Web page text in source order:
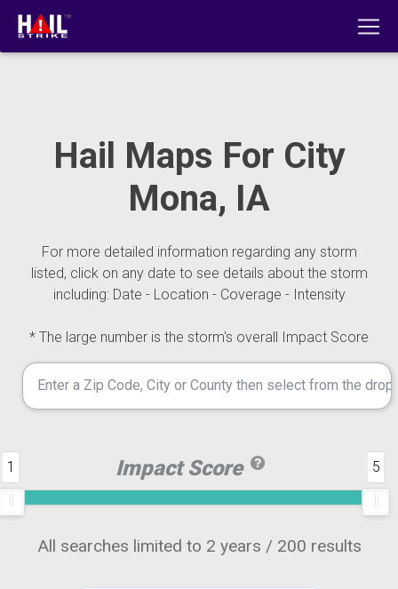
Hail Maps For City
Mona, IA
For more detailed information regarding any storm
listed, click on any date to see details about the storm
including: Date - Location - Coverage - Intensity
* The large number is the storm's overall Impact Score
Impact Score
1 5
All searches limited to 2 years / 200 results